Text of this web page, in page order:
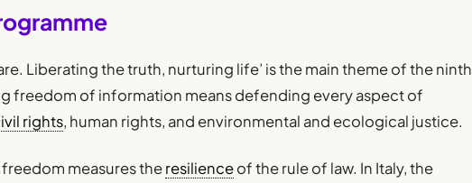
Liberating the truth, nurturing life’ is the main theme of the ninth
freedom of information means defending every aspect of
rights, human rights, and environmental and ecological justice.
measures theresilienceof the rule of law. In Italy, the